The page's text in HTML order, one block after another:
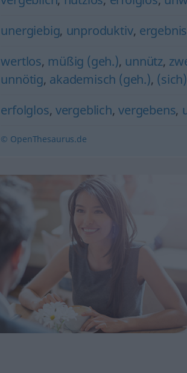
unergiebig, unproduktiv,
wertlos, müßig (geh.), unnütz,
unnötig, akademisch (geh.),
erfolglos, vergeblich,vergebens,
© OpenThesaurus.de